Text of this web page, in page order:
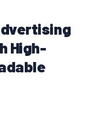
High-